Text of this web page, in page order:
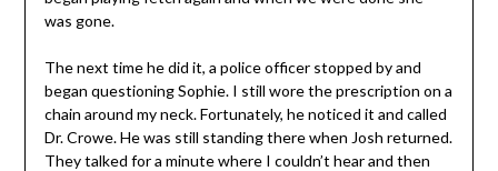
was gone.
The next time he did it, a police officer stopped by and
began questioning Sophie. I still wore the prescription on a
chain around my neck. Fortunately, he noticed it and called
Dr. Crowe. He was still standing there when Josh returned.
They talked for a minute where I couldn’t hear and then